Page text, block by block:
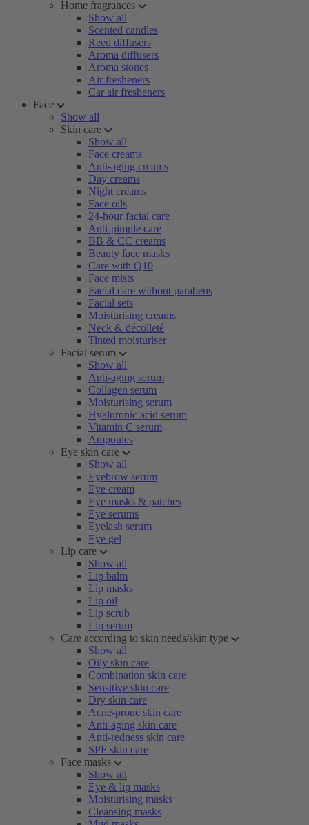
Home fragrances
Show all
Scented candles
Reed diffusers
Aroma diffusers
Aroma stones
Air fresheners
Car air fresheners
Face
Show all
Skin care
Show all
Face creams
Anti-aging creams
Day creams
Night creams
Face oils
24-hour facial care
Anti-pimple care
BB & CC creams
Beauty face masks
Care with Q10
Face mists
Facial care without parabens
Facial sets
Moisturising creams
Neck & décolleté
Tinted moisturiser
Facial serum
Show all
Anti-aging serum
Collagen serum
Moisturising serum
Hyaluronic acid serum
Vitamin C serum
Ampoules
Eye skin care
Show all
Eyebrow serum
Eye cream
Eye masks & patches
Eye serums
Eyelash serum
Eye gel
Lip care
Show all
Lip balm
Lip masks
Lip oil
Lip scrub
Lip serum
Care according to skin needs/skin type
Show all
Oily skin care
Combination skin care
Sensitive skin care
Dry skin care
Acne-prone skin care
Anti-aging skin care
Anti-redness skin care
SPF skin care
Face masks
Show all
Eye & lip masks
Moisturising masks
Cleansing masks